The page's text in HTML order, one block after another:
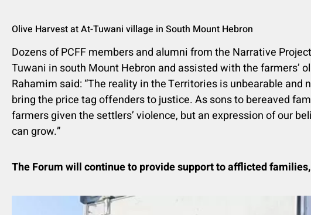
Olive Harvest at At-Tuwani village in South Mount Hebron
Dozens of PCFF members and alumni from the Narrative
Tuwani in south Mount Hebron and assisted with the farmers’
Rahamim said: “The reality in the Territories is unbearable
bring the price tag offenders to justice. As sons to bereaved
farmers given the settlers’ violence, but an expression of our
can grow.”
The Forum will continue to provide support to afflicted families